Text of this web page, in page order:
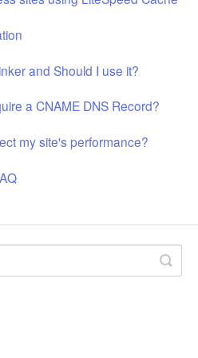
and Should I use it?
a CNAME DNS Record?
my site's performance?